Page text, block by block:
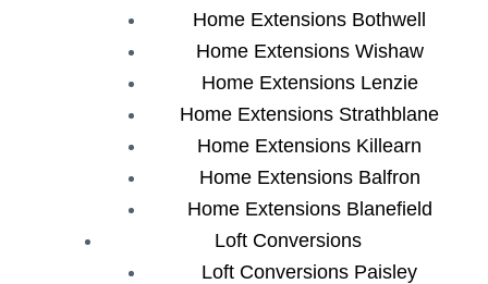
Home Extensions Bothwell
Home Extensions Wishaw
Home Extensions Lenzie
Home Extensions Strathblane
Home Extensions Killearn
Home Extensions Balfron
Home Extensions Blanefield
Loft Conversions
Loft Conversions Paisley